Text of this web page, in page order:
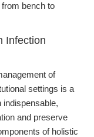
bench to
Infection
of
settings is a
indispensable,
and preserve
of holistic